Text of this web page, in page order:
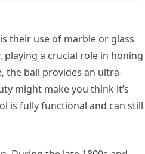
their use of marble or glass
playing a crucial role in honing
the ball provides an ultra-
might make you think it’s
is fully functional and can still